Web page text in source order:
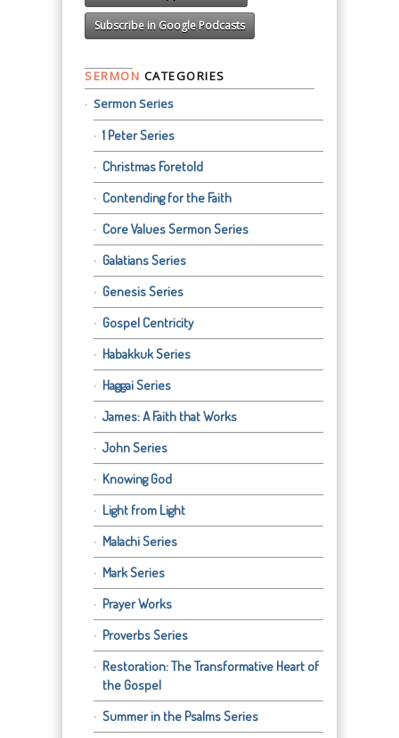
Subscribe in Google Podcasts
SERMON CATEGORIES
Sermon Series
1 Peter Series
Christmas Foretold
Contending for the Faith
Core Values Sermon Series
Galatians Series
Genesis Series
Gospel Centricity
Habakkuk Series
Haggai Series
James: A Faith that Works
John Series
Knowing God
Light from Light
Malachi Series
Mark Series
Prayer Works
Proverbs Series
Restoration: The Transformative Heart of
the Gospel
Summer in the Psalms Series